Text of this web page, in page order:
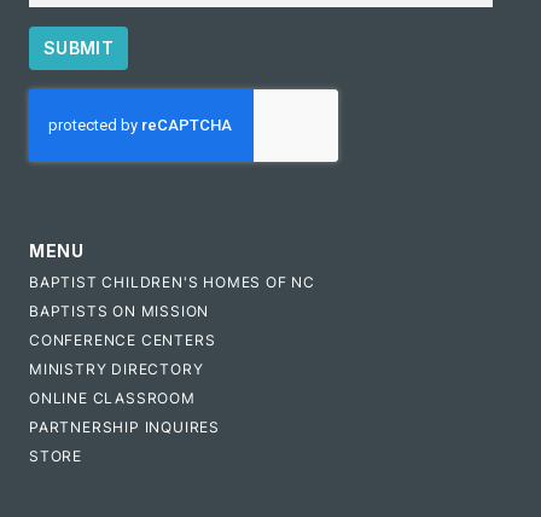
SUBMIT
MENU
BAPTIST CHILDREN'S HOMES OF NC
BAPTISTS ON MISSION
CONFERENCE CENTERS
MINISTRY DIRECTORY
ONLINE CLASSROOM
PARTNERSHIP INQUIRES
STORE